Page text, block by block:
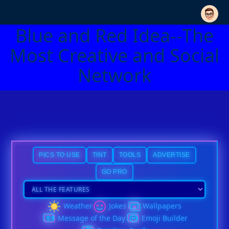
Blue and Red Idea--The
Most Creative and Social
Network
PICS TO USE TINT TOOLS ADVERTISE
GO PRO
Weather Jokes
Wallpapers
Message of the Day
Emoji Builder